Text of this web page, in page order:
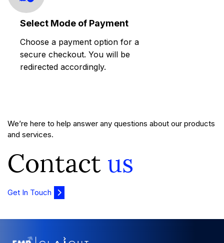
Select Mode of Payment
Choose a payment option for a
secure checkout. You will be
redirected accordingly.
We’re here to help answer any questions about our products
and services.
Contact us
Get In Touch